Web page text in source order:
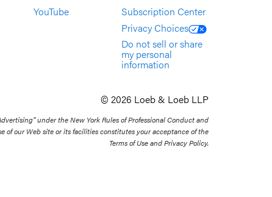
YouTube
Subscription Center
Privacy Choices
Do not sell or share
my personal
information
© 2026 Loeb & Loeb LLP
under the New York Rules of Professional Conduct and
of our Web site or its facilities constitutes your acceptance of the
Terms of Use and Privacy Policy.